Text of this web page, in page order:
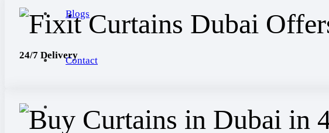
Blogs
Contact
24/7 Delivery